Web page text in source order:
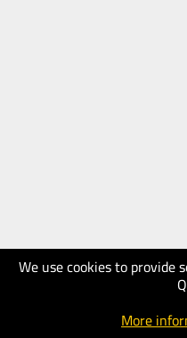
We use cookies to provide
More